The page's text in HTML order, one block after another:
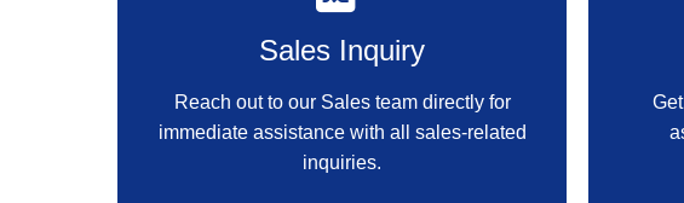
Sales Inquiry
Reach out to our Sales team directly for
immediate assistance with all sales-related
inquiries.